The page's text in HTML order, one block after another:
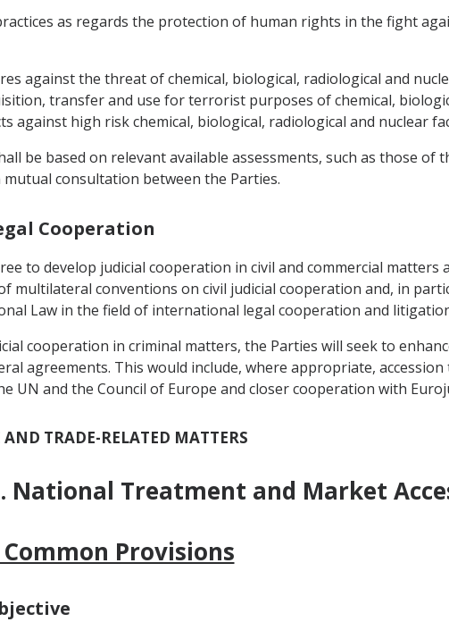
as regards the protection of human rights in the fight
against the threat of chemical, biological, radiological and
transfer and use for terrorist purposes of chemical,
against high risk chemical, biological, radiological and nuclear
be based on relevant available assessments, such as those
mutual consultation between the Parties.
Cooperation
to develop judicial cooperation in civil and commercial
multilateral conventions on civil judicial cooperation and, in
Law in the field of international legal cooperation and
cooperation in criminal matters, the Parties will seek to
agreements. This would include, where appropriate,
UN and the Council of Europe and closer cooperation with
TRADE-RELATED MATTERS
National Treatment and Market
Provisions